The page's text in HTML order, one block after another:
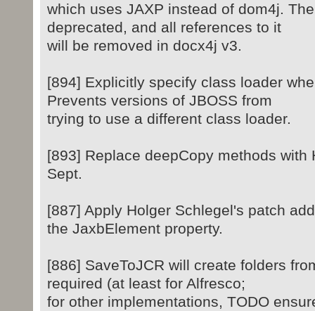
which uses JAXP instead of dom4j.
deprecated, and all references to it
will be removed in docx4j v3.
[894] Explicitly specify class loader
Prevents versions of JBOSS from
trying to use a different class loader.
[893] Replace deepCopy methods with
Sept.
[887] Apply Holger Schlegel's patch
the JaxbElement property.
[886] SaveToJCR will create folders
required (at least for Alfresco;
for other implementations, TODO